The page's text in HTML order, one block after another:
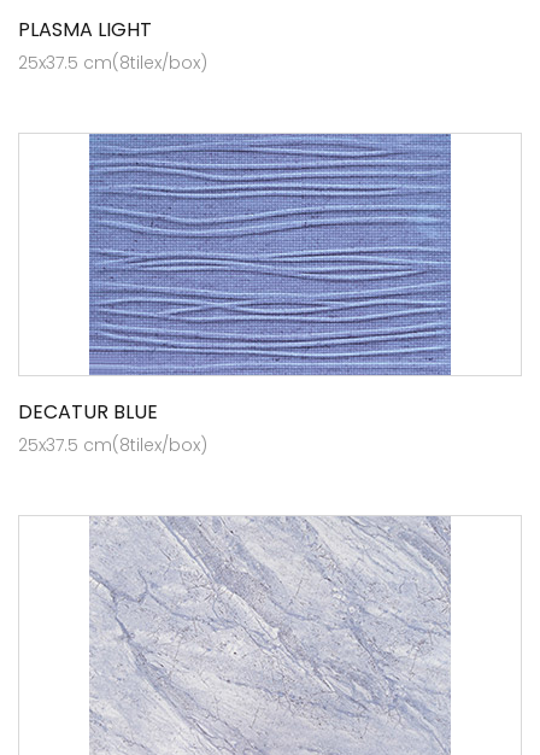
PLASMA LIGHT
25x37.5 cm(8tilex/box)
DECATUR BLUE
25x37.5 cm(8tilex/box)